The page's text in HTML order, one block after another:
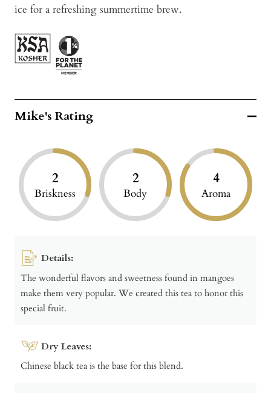
ice for a refreshing summertime brew.
Mike's Rating
2
Briskness
2
Body
4
Aroma
Details:
The wonderful flavors and sweetness found in mangoes
make them very popular. We created this tea to honor this
special fruit.
Dry Leaves:
Chinese black tea is the base for this blend.